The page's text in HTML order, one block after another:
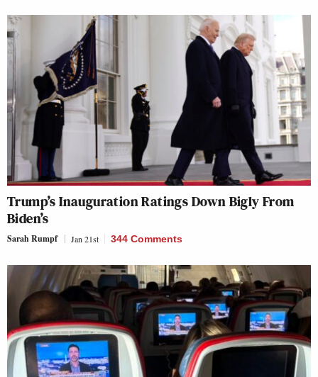
Trump’s Inauguration Ratings Down Bigly From
Biden’s
Sarah Rumpf Jan 21st 344 Comments